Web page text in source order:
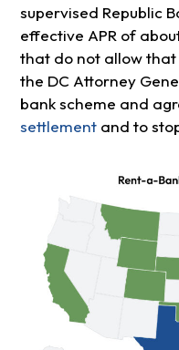
supervised Republic
effective APR of
that do not allow
the DC Attorney
bank scheme and
settlementand to